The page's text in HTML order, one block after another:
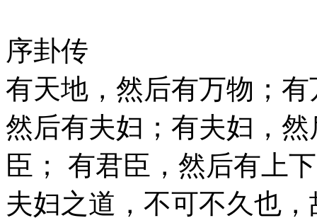
序卦传
有天地，然后有万物；
然后有夫妇；有夫妇，
臣； 有君臣，然后有上
夫妇之道，不可不久也